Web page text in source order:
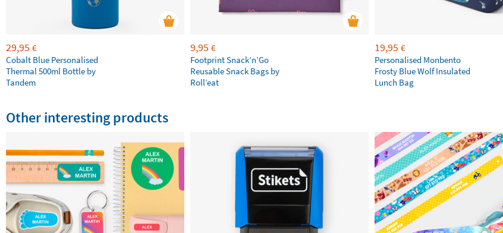
29,95 €
Cobalt Blue Personalised
Thermal 500ml Bottle by
Tandem
9,95 €
Footprint Snack’n’Go
Reusable Snack Bags by
Roll’eat
19,95 €
Personalised Monbento
Frosty Blue Wolf Insulated
Lunch Bag
Other interesting products